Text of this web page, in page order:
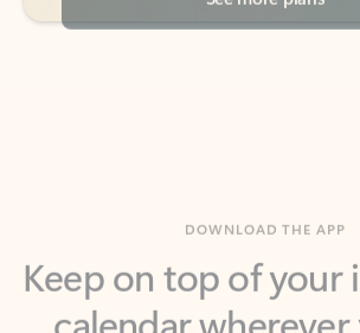
calendar wherever
with